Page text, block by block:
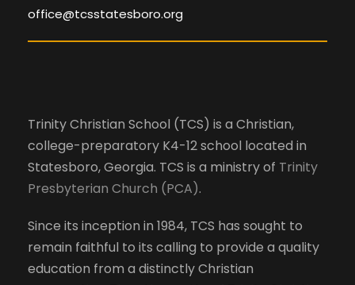
office@tcsstatesboro.org
Trinity Christian School (TCS) is a Christian,
college-preparatory K4-12 school located in
Statesboro, Georgia. TCS is a ministry of Trinity
Presbyterian Church (PCA).
Since its inception in 1984, TCS has sought to
remain faithful to its calling to provide a quality
education from a distinctly Christian